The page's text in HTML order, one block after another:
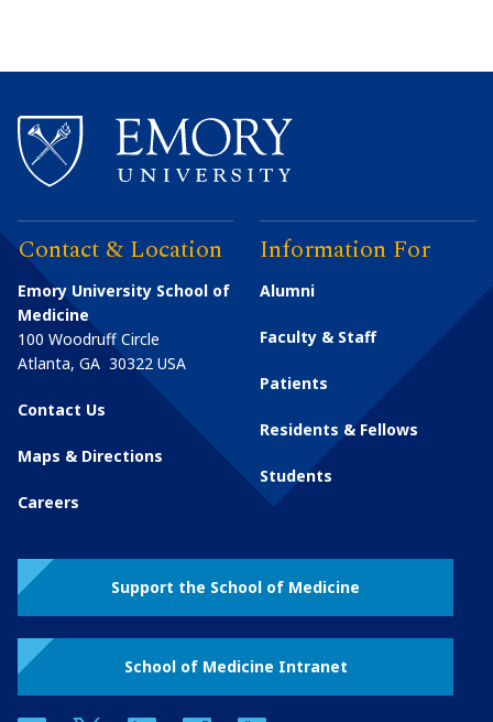
Contact & Location
Emory University School of
Medicine
100 Woodruff Circle
Atlanta, GA 30322 USA
Contact Us
Maps & Directions
Careers
Information For
Alumni
Faculty & Staff
Patients
Residents & Fellows
Students
Support the School of Medicine
School of Medicine Intranet